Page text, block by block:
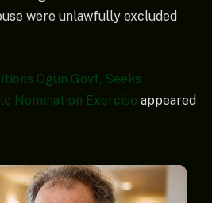
were unlawfully excluded
Ogun Govt, Seeks
Nomination Exercise appeared